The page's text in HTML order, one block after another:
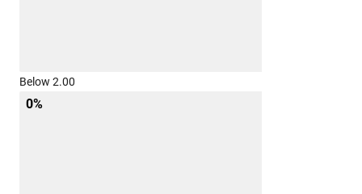
Below 2.00
0%